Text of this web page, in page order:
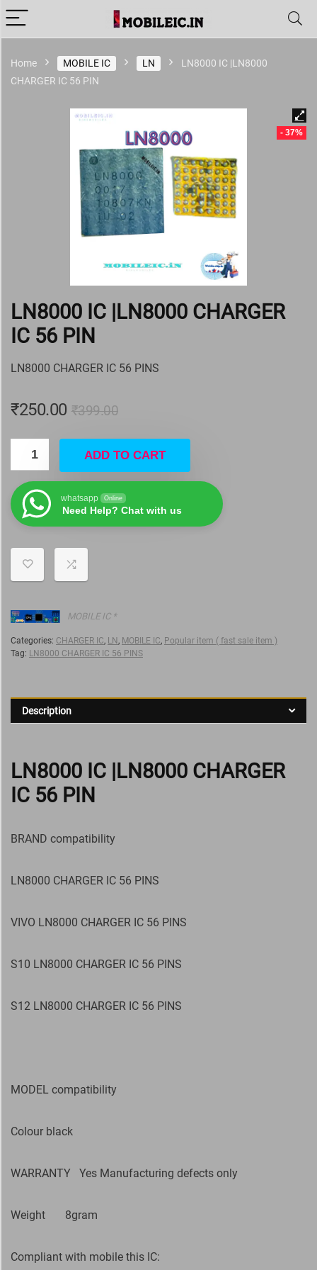
Home MOBILE IC LN
LN8000 IC |LN8000
CHARGER IC 56 PIN
- 37%
LN8000 IC |LN8000 CHARGER
IC 56 PIN
LN8000 CHARGER IC 56 PINS
₹399.00
₹250.00
ADD TO CART
whatsapp Online
Need Help? Chat with us
MOBILE IC *
Categories: CHARGER IC, LN , MOBILE IC, Popular item ( fast sale item )
Tag: LN8000 CHARGER IC 56 PINS
Description
LN8000 IC |LN8000 CHARGER
IC 56 PIN
BRAND compatibility
LN8000 CHARGER IC 56 PINS
VIVO LN8000 CHARGER IC 56 PINS
S10 LN8000 CHARGER IC 56 PINS
S12 LN8000 CHARGER IC 56 PINS
MODEL compatibility
Colour black
WARRANTY Yes Manufacturing defects only
Weight 8gram
Compliant with mobile this IC: